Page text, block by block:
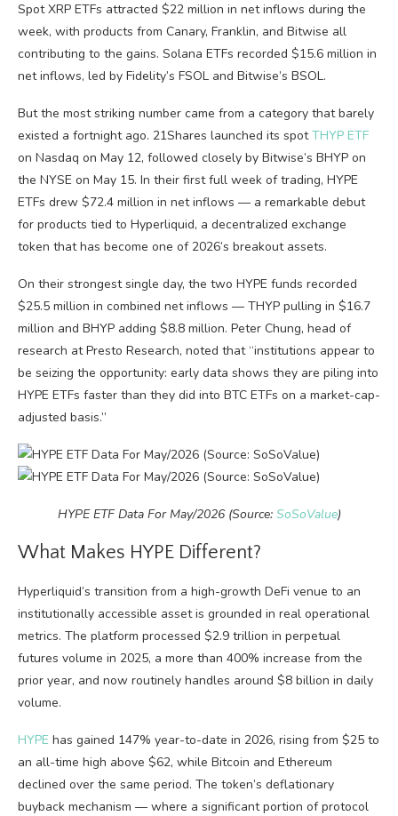
Spot XRP ETFs attracted $22 million in net inflows during the
week, with products from Canary, Franklin, and Bitwise all
contributing to the gains. Solana ETFs recorded $15.6 million in
net inflows, led by Fidelity’s FSOL and Bitwise’s BSOL.
But the most striking number came from a category that barely
existed a fortnight ago. 21Shares launched its spotTHYP ETF
on Nasdaq on May 12, followed closely by Bitwise’s BHYP on
the NYSE on May 15. In their first full week of trading, HYPE
ETFs drew $72.4 million in net inflows — a remarkable debut
for products tied to Hyperliquid, a decentralized exchange
token that has become one of 2026’s breakout assets.
On their strongest single day, the two HYPE funds recorded
$25.5 million in combined net inflows — THYP pulling in $16.7
million and BHYP adding $8.8 million. Peter Chung, head of
research at Presto Research, noted that “institutions appear to
be seizing the opportunity: early data shows they are piling into
HYPE ETFs faster than they did into BTC ETFs on a market-cap-
adjusted basis.”
HYPE ETF Data For May/2026 (Source: SoSoValue)
What Makes HYPE Different?
Hyperliquid’s transition from a high-growth DeFi venue to an
institutionally accessible asset is grounded in real operational
metrics. The platform processed $2.9 trillion in perpetual
futures volume in 2025, a more than 400% increase from the
prior year, and now routinely handles around $8 billion in daily
volume.
HYPE has gained 147% year-to-date in 2026, rising from $25 to
an all-time high above $62, while Bitcoin and Ethereum
declined over the same period. The token’s deflationary
buyback mechanism — where a significant portion of protocol